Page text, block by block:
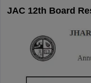
JAC 12th Board